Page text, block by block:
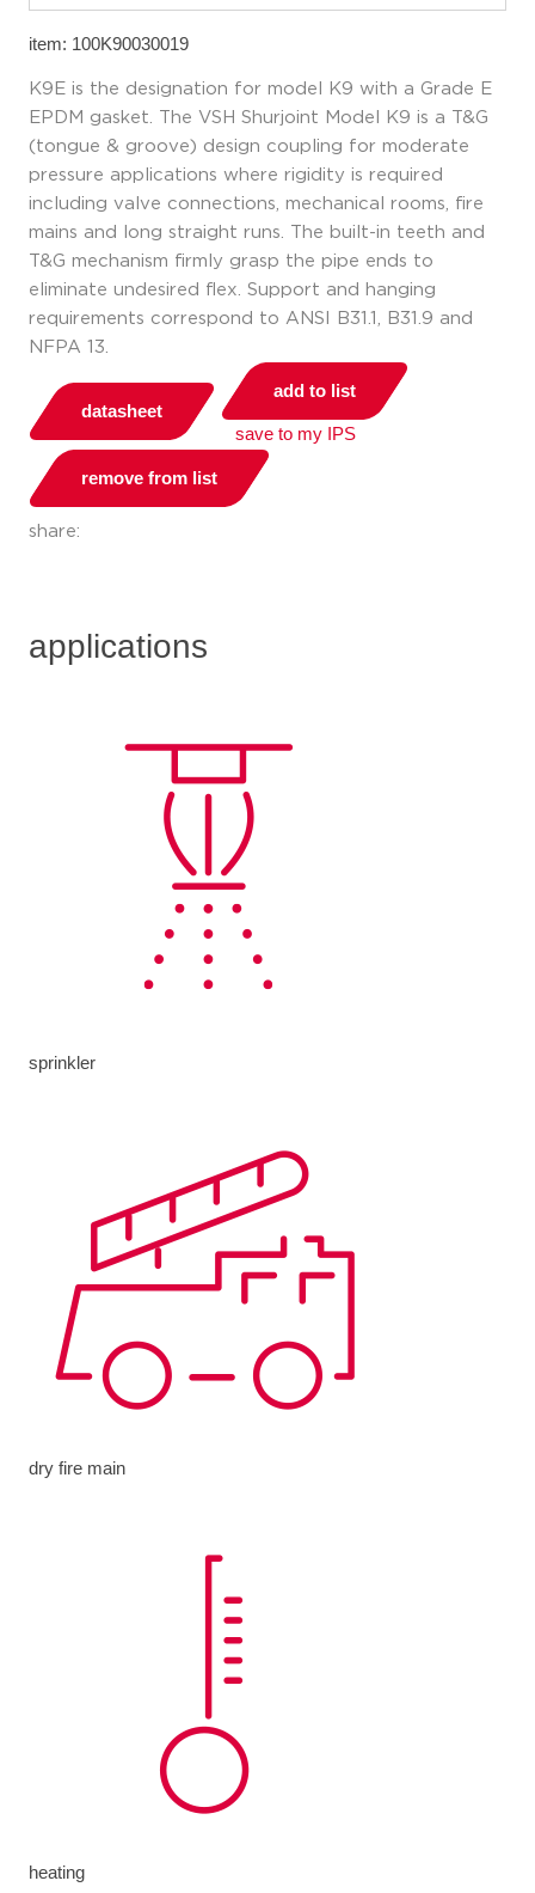
item: 100K90030019
K9E is the designation for model K9 with a Grade E
EPDM gasket. The VSH Shurjoint Model K9 is a T&G
(tongue & groove) design coupling for moderate
pressure applications where rigidity is required
including valve connections, mechanical rooms, fire
mains and long straight runs. The built-in teeth and
T&G mechanism firmly grasp the pipe ends to
eliminate undesired flex. Support and hanging
requirements correspond to ANSI B31.1, B31.9 and
NFPA 13.
datasheet
add to list
save to my IPS
remove from list
share:
applications
sprinkler
dry fire main
heating